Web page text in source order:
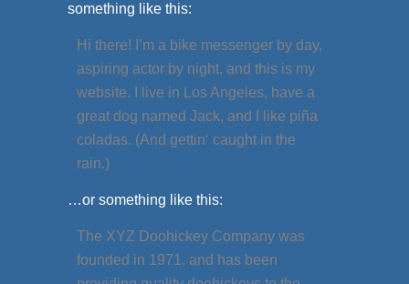
something like this:
Hi there! I’m a bike messenger by day,
aspiring actor by night, and this is my
website. I live in Los Angeles, have a
great dog named Jack, and I like piña
coladas. (And gettin‘ caught in the
rain.)
…or something like this:
The XYZ Doohickey Company was
founded in 1971, and has been